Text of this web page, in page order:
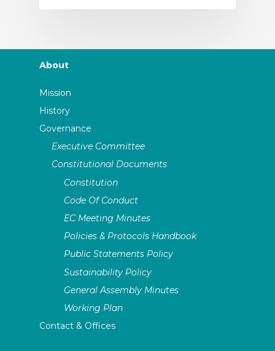
About
Mission
History
Governance
Executive Committee
Constitutional Documents
Constitution
Code Of Conduct
EC Meeting Minutes
Policies & Protocols Handbook
Public Statements Policy
Sustainability Policy
General Assembly Minutes
Working Plan
Contact & Offices